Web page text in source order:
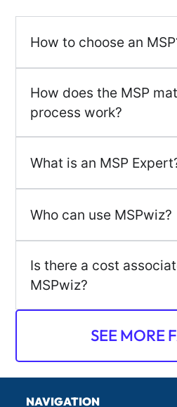
How to choose an
How does the MSP
process work?
What is an MSP
Who can use MSPwiz?
Is there a cost
MSPwiz?
SEE MORE
NAVIGATION